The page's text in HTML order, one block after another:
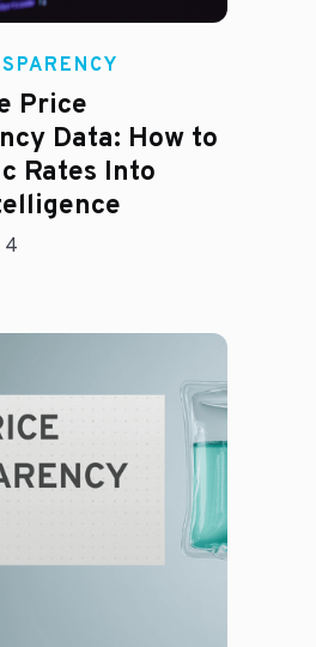
Price
Data: How to
Rates Into
4